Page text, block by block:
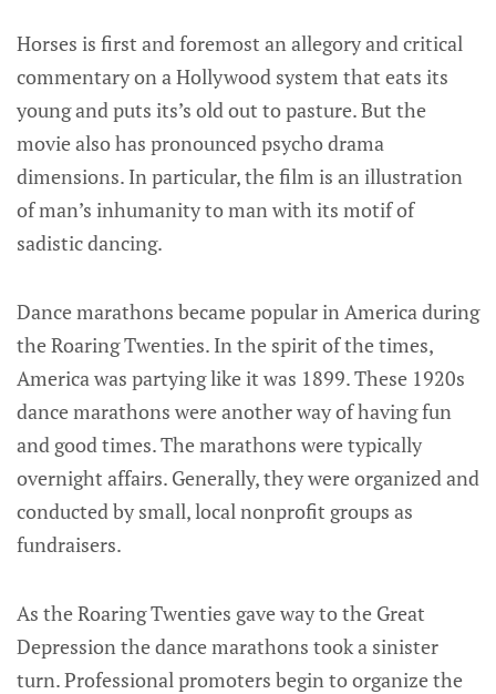
Horses is first and foremost an allegory and critical
commentary on a Hollywood system that eats its
young and puts its’s old out to pasture. But the
movie also has pronounced psycho drama
dimensions. In particular, the film is an illustration
of man’s inhumanity to man with its motif of
sadistic dancing.
Dance marathons became popular in America during
the Roaring Twenties. In the spirit of the times,
America was partying like it was 1899. These 1920s
dance marathons were another way of having fun
and good times. The marathons were typically
overnight affairs. Generally, they were organized and
conducted by small, local nonprofit groups as
fundraisers.
As the Roaring Twenties gave way to the Great
Depression the dance marathons took a sinister
turn. Professional promoters begin to organize the